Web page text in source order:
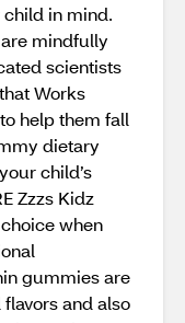
in mind.
mindfully
scientists
Works
help them fall
dietary
child’s
Zzzs Kidz
when
gummies are
and also